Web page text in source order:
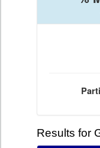
Results for